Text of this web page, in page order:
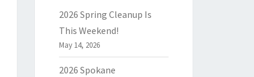
2026 Spring Cleanup Is
This Weekend!
May 14, 2026
2026 Spokane